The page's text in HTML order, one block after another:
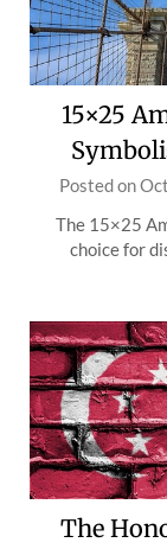
15×25
Posted on
The 15×25
choice for
The